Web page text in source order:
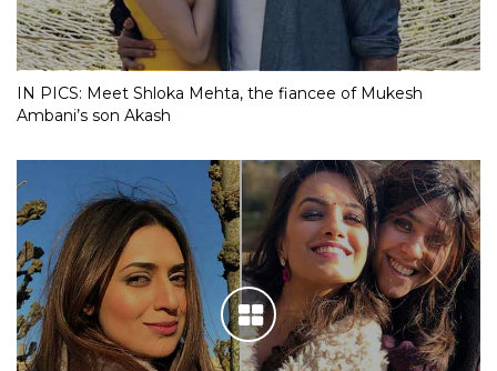
IN PICS: Meet Shloka Mehta, the fiancee of Mukesh
Ambani’s son Akash